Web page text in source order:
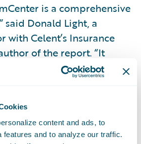
content and ads, to
and to analyze our traffic.
is a comprehensive
said Donald Light, a
with Celent’s Insurance
of the report. “It
and a very well
to insurers of all